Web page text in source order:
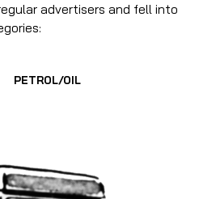
advertisers and fell into
PETROL/OIL